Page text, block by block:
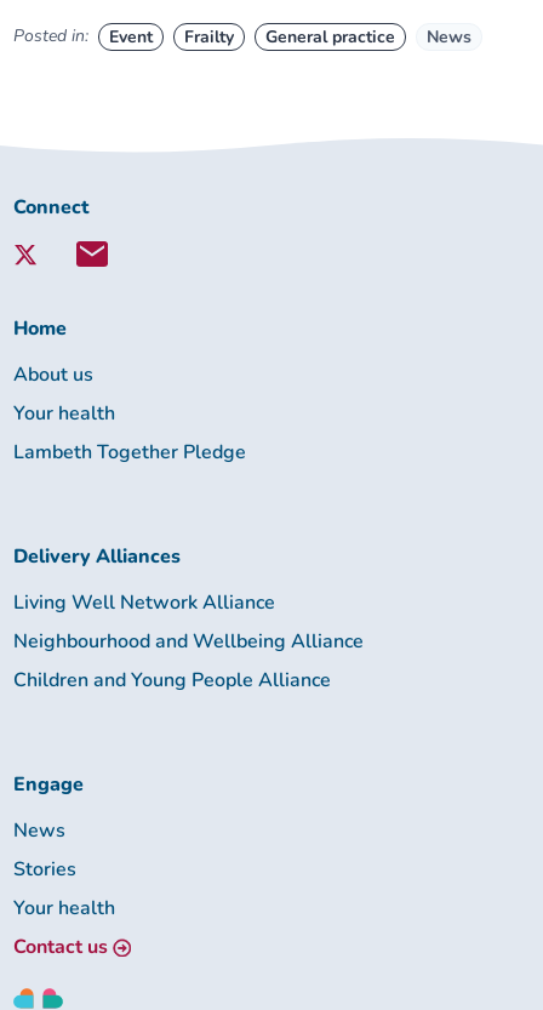
Posted in: Event Frailty General practice News
Connect
Lambeth
Connect
Home
About us
Your health
Lambeth Together Pledge
Delivery Alliances
Living Well Network Alliance
Neighbourhood and Wellbeing Alliance
Children and Young People Alliance
Engage
News
Stories
Your health
Contact us